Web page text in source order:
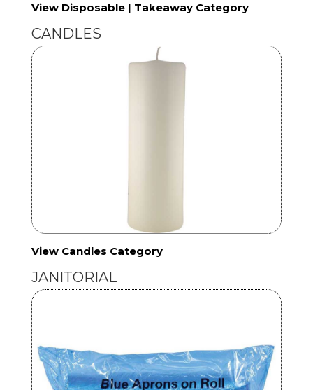
View Disposable | Takeaway Category
CANDLES
View Candles Category
JANITORIAL